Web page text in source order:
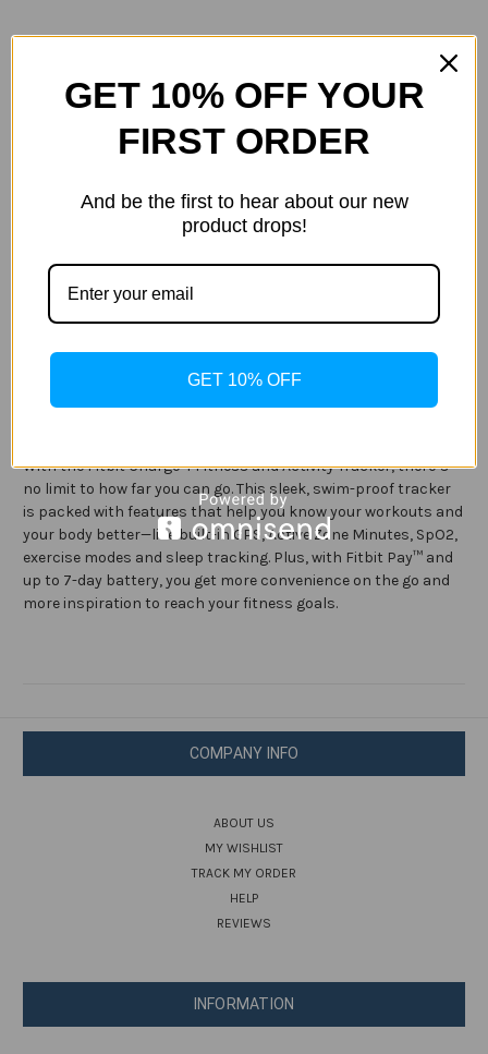
Quantity:
Quantity
of
Fitbit
-
4
+
Rate
Quantity
of
Fitbit
-
4
+
Rate
Specification
With the Fitbit Charge 4 Fitness and Activity Tracker, there’s
no limit to how far you can go. This sleek, swim-proof tracker
is packed with features that help you know your workouts and
your body better—like built-in GPS, Active Zone Minutes, SpO2,
exercise modes and sleep tracking. Plus, with Fitbit Pay™ and
up to 7-day battery, you get more convenience on the go and
more inspiration to reach your fitness goals.
COMPANY INFO
ABOUT US
MY WISHLIST
TRACK MY ORDER
HELP
REVIEWS
INFORMATION
GET 10% OFF YOUR
FIRST ORDER
And be the first to hear about our new
product drops!
GET 10% OFF